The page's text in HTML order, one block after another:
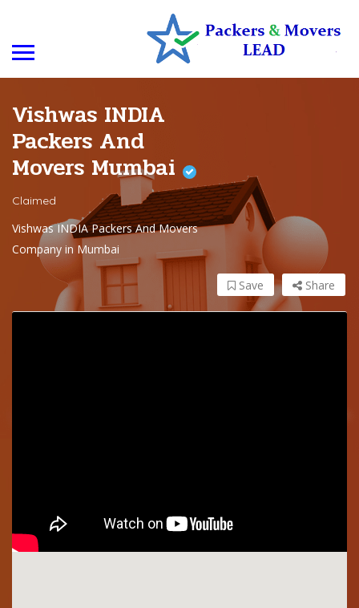
Vishwas INDIA
Packers And
Movers Mumbai
Claimed
Vishwas INDIA Packers And Movers
Company in Mumbai
Share
Save